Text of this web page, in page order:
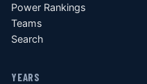
Power Rankings
Teams
Search
YEARS